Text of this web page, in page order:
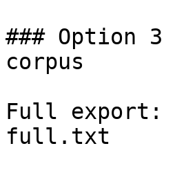
### Option
corpus
Full export:
full.txt